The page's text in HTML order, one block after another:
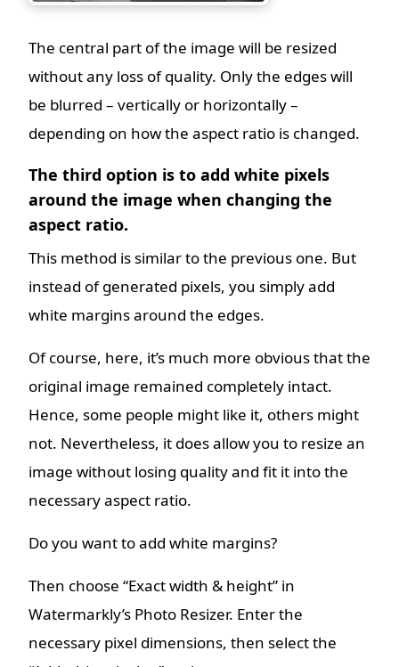
The central part of the image will be resized
without any loss of quality. Only the edges will
be blurred – vertically or horizontally –
depending on how the aspect ratio is changed.
The third option is to add white pixels
around the image when changing the
aspect ratio.
This method is similar to the previous one. But
instead of generated pixels, you simply add
white margins around the edges.
Of course, here, it’s much more obvious that the
original image remained completely intact.
Hence, some people might like it, others might
not. Nevertheless, it does allow you to resize an
image without losing quality and fit it into the
necessary aspect ratio.
Do you want to add white margins?
Then choose “Exact width & height” in
Watermarkly’s Photo Resizer. Enter the
necessary pixel dimensions, then select the